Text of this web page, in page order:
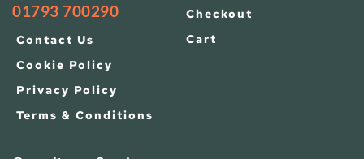
01793 700290
Contact Us
Cookie Policy
Privacy Policy
Terms & Conditions
Checkout
Cart